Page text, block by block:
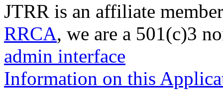
JTRR is an affiliate
RRCA, we are a 501(c)3
admin interface
Information on this